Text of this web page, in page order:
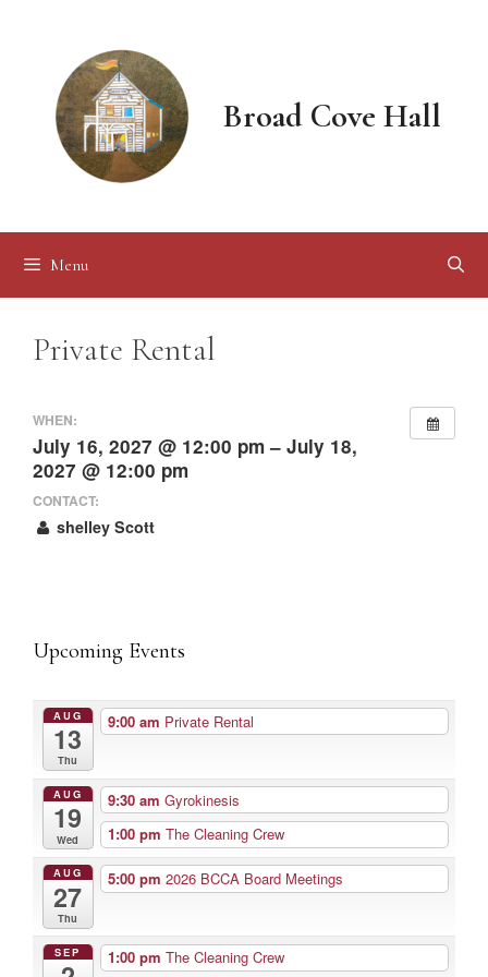
Broad Cove Hall
Menu
Private Rental
WHEN:
July 16, 2027 @ 12:00 pm – July 18,
2027 @ 12:00 pm
CONTACT:
shelley Scott
Upcoming Events
AUG
13
Thu
9:00 am Private Rental
AUG
19
Wed
9:30 am Gyrokinesis
1:00 pm The Cleaning Crew
AUG
27
Thu
5:00 pm 2026 BCCA Board Meetings
SEP 1:00 pm The Cleaning Crew